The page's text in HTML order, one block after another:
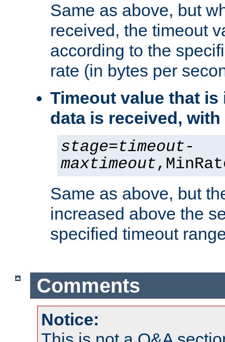
Same as above, but
received, the timeout
according to the
rate (in bytes per
Timeout value that is
data is received,
stage=timeout-
maxtimeout
Same as above, but
increased above the
specified timeout
Comments
Notice: